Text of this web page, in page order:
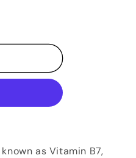
known as Vitamin B7,